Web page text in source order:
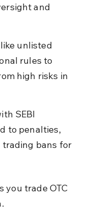
and
unlisted
rules to
high risks in
SEBI
to penalties,
bans for
you trade OTC